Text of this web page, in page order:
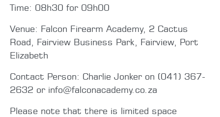
Time: 08h30 for 09h00
Venue: Falcon Firearm Academy, 2 Cactus
Road, Fairview Business Park, Fairview, Port
Elizabeth
Contact Person: Charlie Jonker on (041) 367-
2632 or info@falconacademy.co.za
Please note that there is limited space